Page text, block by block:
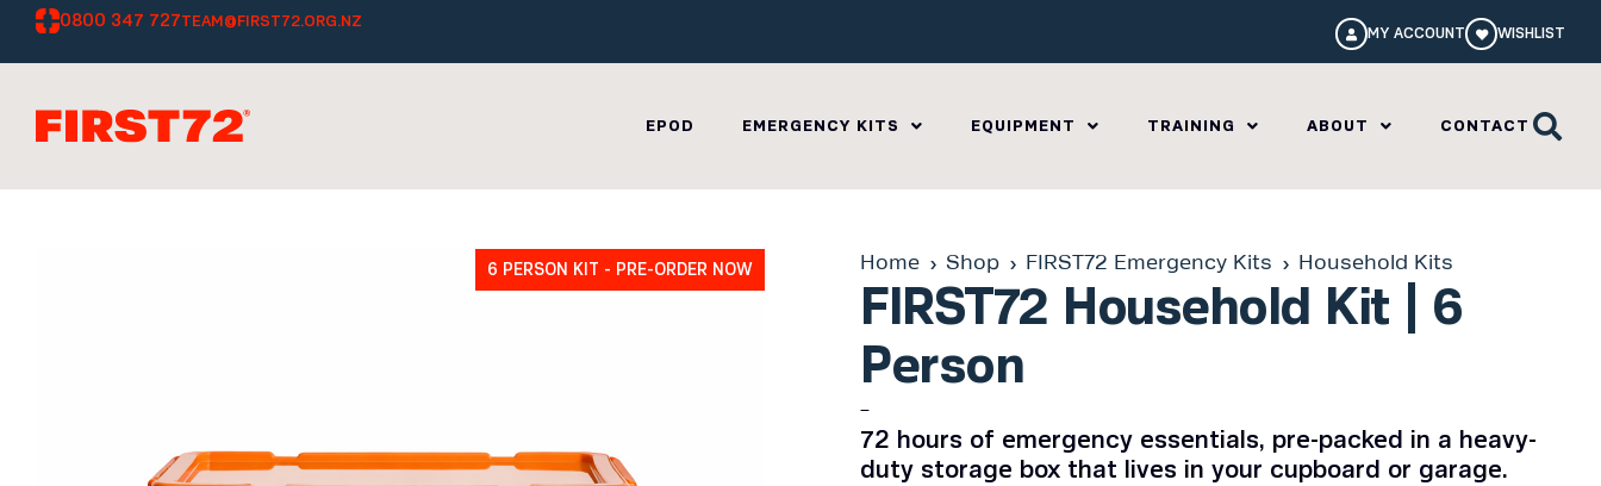
0800 347 727TEAM@FIRST72.ORG.NZ
MY ACCOUNT WISHLIST
EPOD EMERGENCY KITS EQUIPMENT TRAINING ABOUT CONTACT
6 PERSON KIT - PRE-ORDER NOW Home Shop FIRST72 Emergency Kits Household Kits
FIRST72 Household Kit | 6
Person
–
72 hours of emergency essentials, pre-packed in a heavy-
duty storage box that lives in your cupboard or garage.